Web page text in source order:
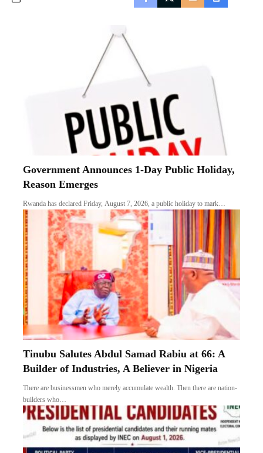
Government Announces 1-Day Public Holiday,
Reason Emerges
Rwanda has declared Friday, August 7, 2026, a public holiday to mark…
Tinubu Salutes Abdul Samad Rabiu at 66: A
Builder of Industries, A Believer in Nigeria
There are businessmen who merely accumulate wealth. Then there are nation-
builders who…